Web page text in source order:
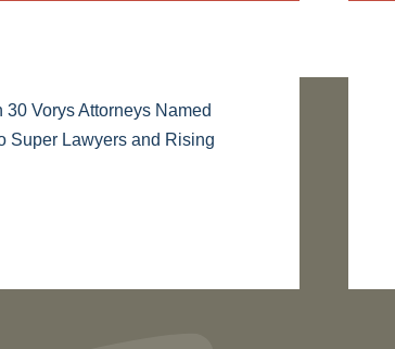
30 Vorys Attorneys Named
Super Lawyers and Rising